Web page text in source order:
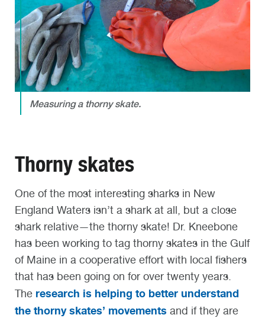
Measuring a thorny skate.
Thorny skates
One of the most interesting sharks in New
England Waters isn’t a shark at all, but a close
shark relative—the thorny skate! Dr. Kneebone
has been working to tag thorny skates in the Gulf
of Maine in a cooperative effort with local fishers
that has been going on for over twenty years.
The research is helping to better understand
the thorny skates’ movements and if they are